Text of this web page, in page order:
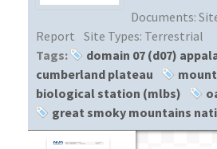
Documents:
Report Site Types: Terrestrial
Tags:
domain 07 (d07)
cumberland plateau
biological station (mlbs)
great smoky mountains